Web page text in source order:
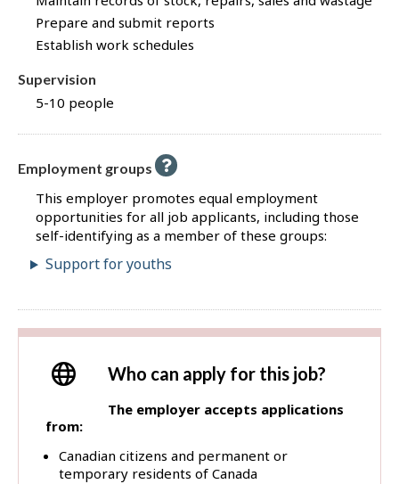
Prepare and submit reports
Establish work schedules
Supervision
5-10 people
Employment groups
This employer promotes equal employment
opportunities for all job applicants, including those
self-identifying as a member of these groups:
Support for youths
Who can apply for this job?
The employer accepts applications
from:
Canadian citizens and permanent or
temporary residents of Canada